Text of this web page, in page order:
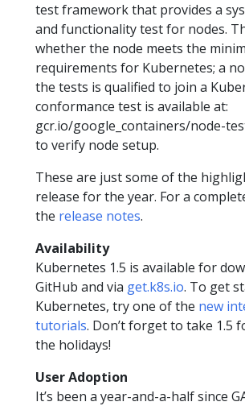
test framework that provides a
and functionality test for nodes.
whether the node meets the
requirements for Kubernetes; a
the tests is qualified to join a
conformance test is available at:
gcr.io/google_containers/node-
to verify node setup.
These are just some of the
release for the year. For a
the release notes.
Availability
Kubernetes 1.5 is available for
GitHub and via get.k8s.io. To get
Kubernetes, try one of the new
tutorials. Don’t forget to take 1.5
the holidays!
User Adoption
It’s been a year-and-a-half since